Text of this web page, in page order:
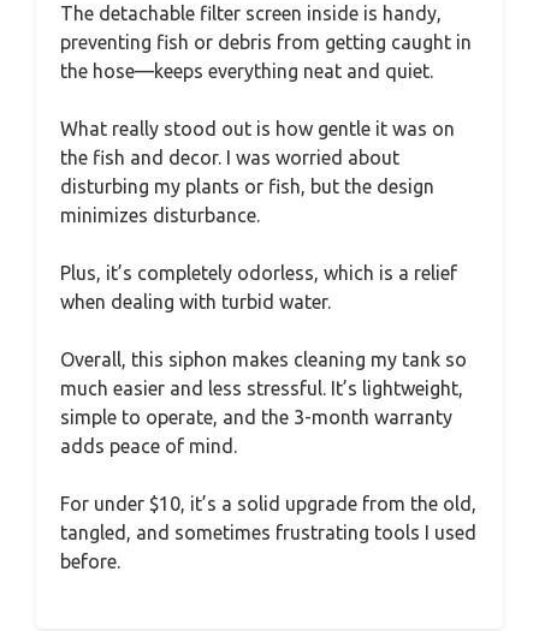
The detachable filter screen inside is handy,
preventing fish or debris from getting caught in
the hose—keeps everything neat and quiet.
What really stood out is how gentle it was on
the fish and decor. I was worried about
disturbing my plants or fish, but the design
minimizes disturbance.
Plus, it’s completely odorless, which is a relief
when dealing with turbid water.
Overall, this siphon makes cleaning my tank so
much easier and less stressful. It’s lightweight,
simple to operate, and the 3-month warranty
adds peace of mind.
For under $10, it’s a solid upgrade from the old,
tangled, and sometimes frustrating tools I used
before.